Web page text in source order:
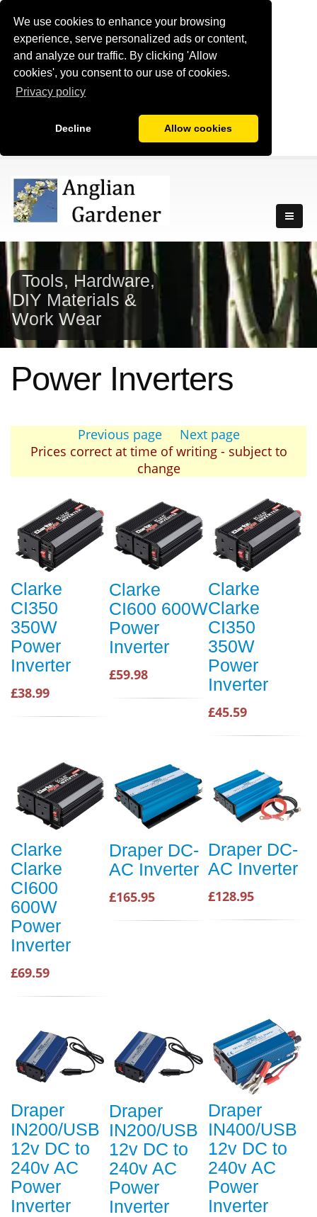
We use cookies to enhance your browsing
experience, serve personalized ads or content,
and analyze our traffic. By clicking 'Allow
cookies', you consent to our use of cookies.
Privacy policy
Decline Allow cookies
Tools, Hardware,
DIY Materials &
Work Wear
Power Inverters
Previous page
Next page
Prices correct at time of writing - subject to
change
Clarke
CI350
350W
Power
Inverter
£38.99
Clarke
CI600 600W
Power
Inverter
£59.98
Clarke
Clarke
CI350
350W
Power
Inverter
£45.59
Clarke
Clarke
CI600
600W
Power
Inverter
£69.59
Draper DC-
AC Inverter
£165.95
Draper DC-
AC Inverter
£128.95
Draper
IN200/USB
12v DC to
240v AC
Power
Inverter
Draper
IN200/USB
12v DC to
240v AC
Power
Inverter
Draper
IN400/USB
12v DC to
240v AC
Power
Inverter